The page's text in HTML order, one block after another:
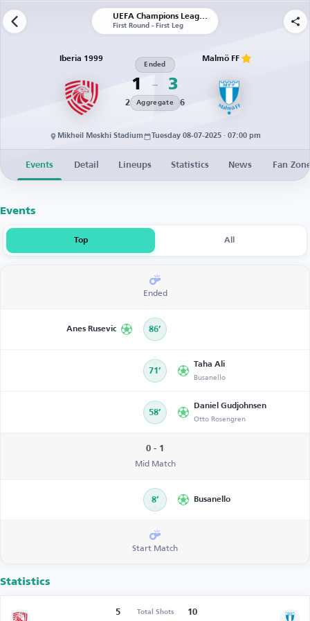
UEFA Champions League | Qualification
First Round - First Leg
Iberia 1999
1
Ended
3
2 Aggregate 6
Malmö FF
Mikheil Meskhi Stadium Tuesday 08-07-2025 · 07:00 pm
Events Detail Lineups Statistics News Fan
Events
Top All
Ended
Anes Rusevic 86’
71’
Taha Ali
Busanello
58’
Daniel Gudjohnsen
Otto Rosengren
0 - 1
Mid Match
8’ Busanello
Start Match
Statistics
5 Total Shots 10